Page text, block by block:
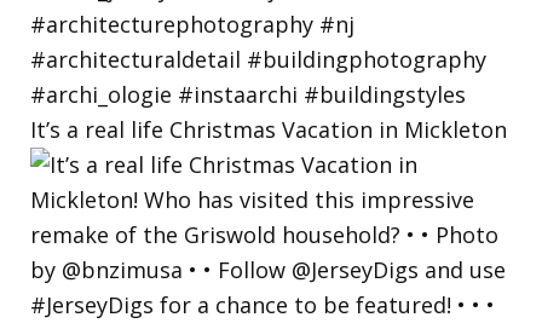
It’s a real life Christmas Vacation in Mickleton